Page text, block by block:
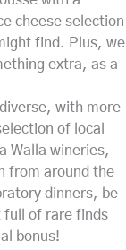
cheese selection
find. Plus, we
extra, as a
with more
of local
Walla wineries,
from around the
dinners, be
full of rare finds
bonus!